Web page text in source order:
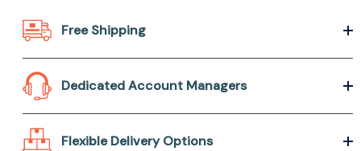
Free Shipping
Dedicated Account Managers
Flexible Delivery Options